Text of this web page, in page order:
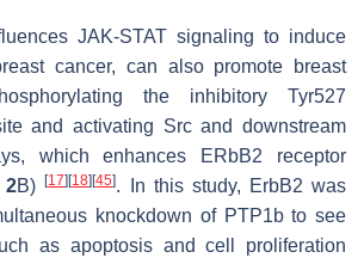
JAK-STAT signaling to induce
cancer, can also promote breast
the inhibitory Tyr527
and activating Src and downstream
which enhances ERbB2 receptor
2B)[17] [18] [45]. In this study, ErbB2 was
knockdown of PTP1b to see
as apoptosis and cell proliferation